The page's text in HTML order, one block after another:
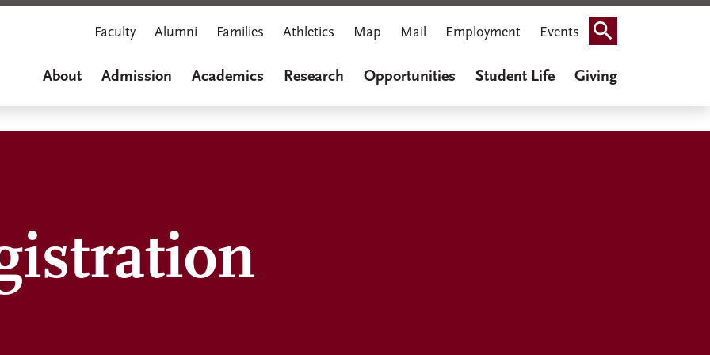
Faculty Alumni Families Athletics Map Mail Employment Events Search
About Admission Academics Research Opportunities Student Life Giving